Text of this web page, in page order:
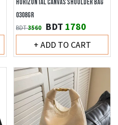
HORIZONTAL CANVAS SHOULDER BAG
0308GR
BDT3560 BDT 1780
+ ADD TO CART